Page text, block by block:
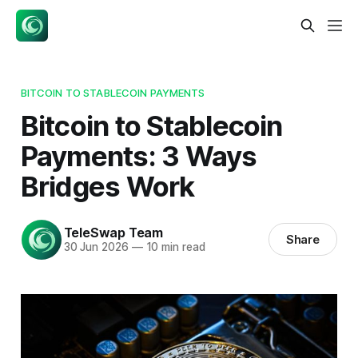
BITCOIN TO STABLECOIN PAYMENTS
Bitcoin to Stablecoin
Payments: 3 Ways
Bridges Work
TeleSwap Team
30 Jun 2026 —10 min read Share